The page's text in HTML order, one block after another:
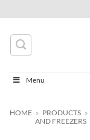
content
Menu
HOME » PRODUCTS »
AND FREEZERS